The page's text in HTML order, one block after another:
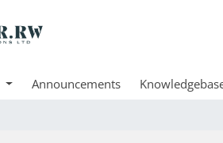
Announcements